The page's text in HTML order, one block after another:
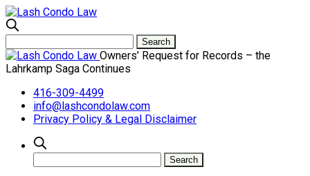
Owners’ Request for Records – the
Lahrkamp Saga Continues
416-309-4499
info@lashcondolaw.com
Privacy Policy & Legal Disclaimer